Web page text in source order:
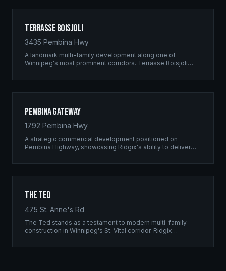
Terrasse Boisjoli
3435 Pembina Hwy
A landmark multi-family development along one of
Winnipeg's most prominent corridors. Terrasse Boisjoli
full-scale residential complex built to the highest structural
Pembina Gateway
1792 Pembina Hwy
A strategic commercial development positioned on
Pembina Highway, showcasing Ridgix's ability to deliver
unwavering quality standards.
The Ted
475 St. Anne's Rd
The Ted stands as a testament to modern multi-family
construction in Winnipeg's St. Vital corridor. Ridgix
structure that balances density with livability.